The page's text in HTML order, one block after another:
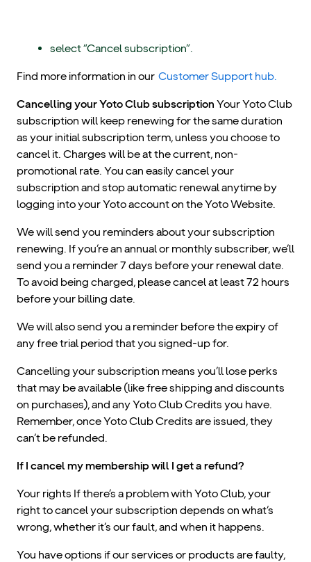
select “Cancel subscription”.
Find more information in our Customer Support hub.
Cancelling your Yoto Club subscription Your Yoto Club
subscription will keep renewing for the same duration
as your initial subscription term, unless you choose to
cancel it. Charges will be at the current, non-
promotional rate. You can easily cancel your
subscription and stop automatic renewal anytime by
logging into your Yoto account on the Yoto Website.
We will send you reminders about your subscription
renewing. If you’re an annual or monthly subscriber, we’ll
send you a reminder 7 days before your renewal date.
To avoid being charged, please cancel at least 72 hours
before your billing date.
We will also send you a reminder before the expiry of
any free trial period that you signed-up for.
Cancelling your subscription means you’ll lose perks
that may be available (like free shipping and discounts
on purchases), and any Yoto Club Credits you have.
Remember, once Yoto Club Credits are issued, they
can’t be refunded.
If I cancel my membership will I get a refund?
Your rights If there’s a problem with Yoto Club, your
right to cancel your subscription depends on what’s
wrong, whether it’s our fault, and when it happens.
You have options if our services or products are faulty,